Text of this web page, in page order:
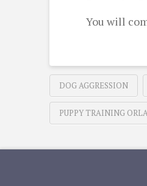
You will
DOG AGGRESSION
PUPPY TRAINING